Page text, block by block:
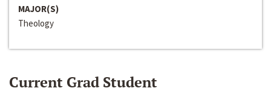
MAJOR(S)
Theology
Current Grad Student